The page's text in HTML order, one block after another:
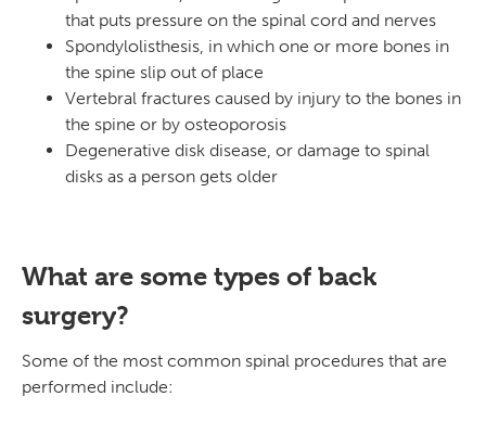
that puts pressure on the spinal cord and nerves
Spondylolisthesis, in which one or more bones in
the spine slip out of place
Vertebral fractures caused by injury to the bones in
the spine or by osteoporosis
Degenerative disk disease, or damage to spinal
disks as a person gets older
What are some types of back
surgery?
Some of the most common spinal procedures that are
performed include: